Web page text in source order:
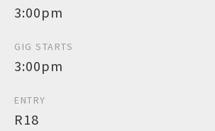
3:00pm
GIG STARTS
3:00pm
ENTRY
R18